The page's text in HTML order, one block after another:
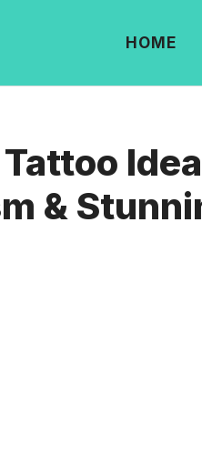
HOME
&